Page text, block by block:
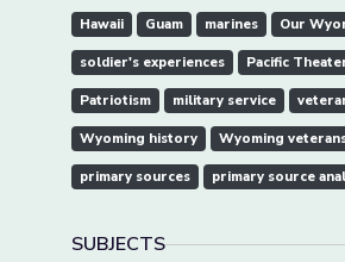
Hawaii Guam marines Our
soldier's experiences Pacific
Patriotism military service
Wyoming history Wyoming
primary sources primary source
SUBJECTS